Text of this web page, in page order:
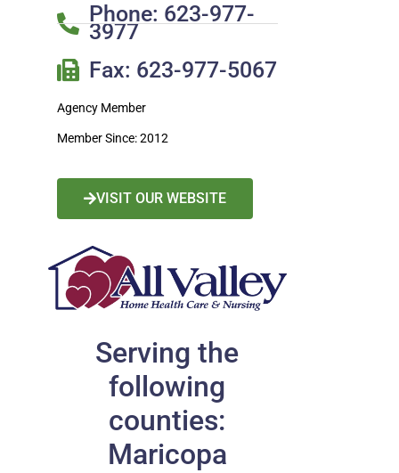
Phone: 623-977-
3977
Fax: 623-977-5067
Agency Member
Member Since: 2012
VISIT OUR WEBSITE
Serving the
following
counties:
Maricopa